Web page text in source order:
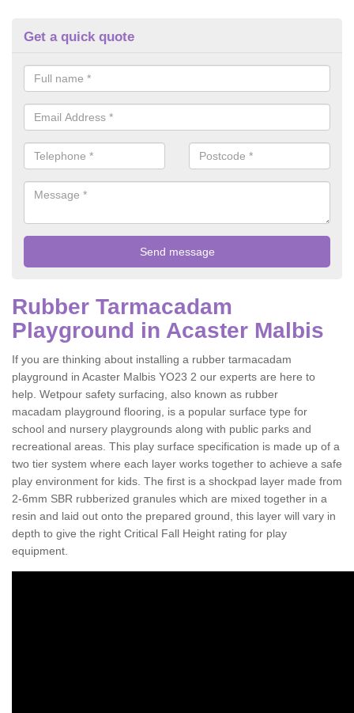
Get a quick quote
Rubber Tarmacadam
Playground in Acaster Malbis
If you are thinking about installing a rubber tarmacadam
playground in Acaster Malbis YO23 2 our experts are here to
help. Wetpour safety surfacing, also known as rubber
macadam playground flooring, is a popular surface type for
school and nursery playgrounds along with public parks and
recreational areas. This play surface specification is made up of a
two tier system where each layer works together to achieve a safe
play environment for kids. The first is a shockpad layer made from
2-6mm SBR rubberized granules which are mixed together in a
resin and laid out onto the prepared ground, this layer will vary in
depth to give the right Critical Fall Height rating for play
equipment.